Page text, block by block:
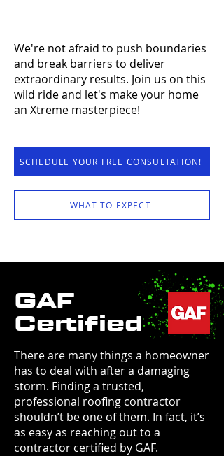
We're not afraid to push boundaries
and break barriers to deliver
extraordinary results. Join us on this
wild ride and let's make your home
an Xtreme masterpiece!
SCHEDULE YOUR FREE CONSULTATION!
WHAT TO EXPECT
GAF
Certified
There are many things a homeowner
has to deal with after a damaging
storm. Finding a trusted,
professional roofing contractor
shouldn’t be one of them. In fact, it’s
as easy as reaching out to a
contractor certified by GAF.